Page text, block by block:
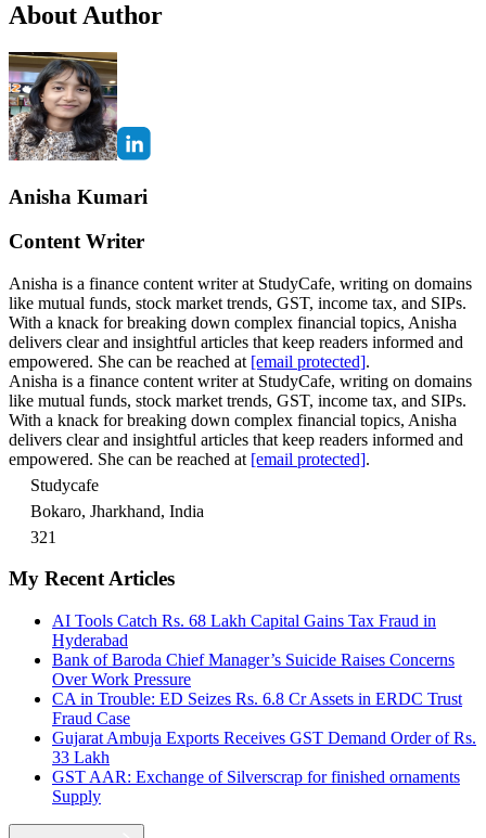
About Author
Anisha Kumari
Content Writer
Anisha is a finance content writer at StudyCafe, writing on domains
like mutual funds, stock market trends, GST, income tax, and SIPs.
With a knack for breaking down complex financial topics, Anisha
delivers clear and insightful articles that keep readers informed and
empowered. She can be reached at [email protected].
Anisha is a finance content writer at StudyCafe, writing on domains
like mutual funds, stock market trends, GST, income tax, and SIPs.
With a knack for breaking down complex financial topics, Anisha
delivers clear and insightful articles that keep readers informed and
empowered. She can be reached at [email protected].
Studycafe
Bokaro, Jharkhand, India
321
My Recent Articles
AI Tools Catch Rs. 68 Lakh Capital Gains Tax Fraud in
Hyderabad
Bank of Baroda Chief Manager’s Suicide Raises Concerns
Over Work Pressure
CA in Trouble: ED Seizes Rs. 6.8 Cr Assets in ERDC Trust
Fraud Case
Gujarat Ambuja Exports Receives GST Demand Order of Rs.
33 Lakh
GST AAR: Exchange of Silverscrap for finished ornaments
Supply